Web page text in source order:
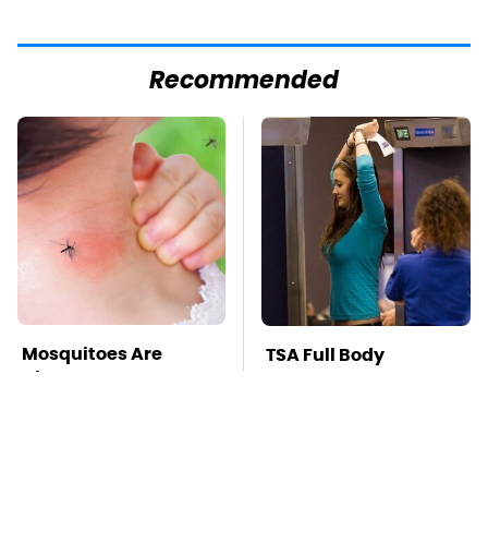
Recommended
Mosquitoes Are
Always Drawn To
TSA Full Body